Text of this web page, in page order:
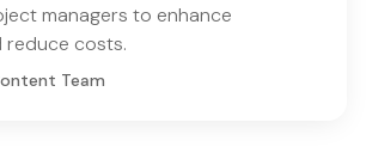
managers to enhance
reduce costs.
Team